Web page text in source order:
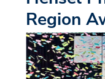
Region